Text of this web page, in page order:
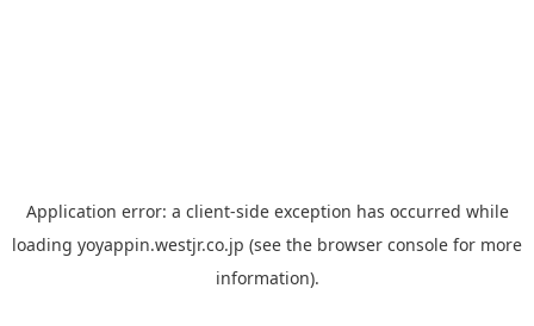
Application error: a client-side exception has occurred while
loading yoyappin.westjr.co.jp (see the browser console for more
information).